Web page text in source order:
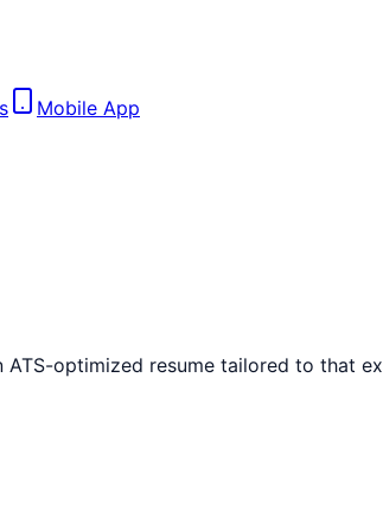
Mobile App
ATS-optimized resume tailored to that